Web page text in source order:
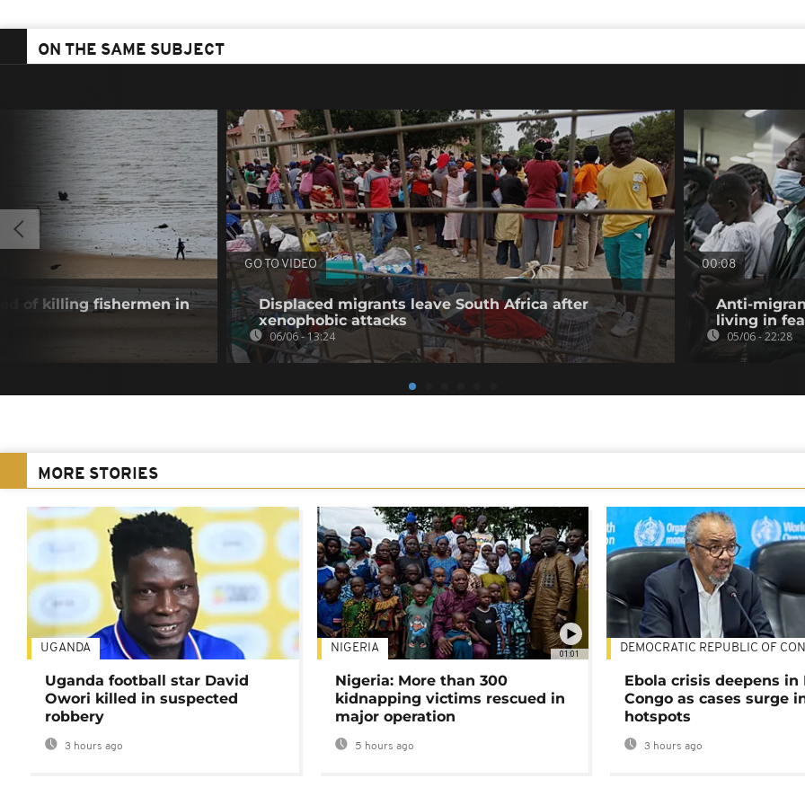
ON THE SAME SUBJECT
of killing fishermen in
GO TO VIDEO
Displaced migrants leave South Africa after
xenophobic attacks
06/06 - 13:24
00:08
Anti-
living in
05/06 - 22:28
MORE STORIES
UGANDA
Uganda football star David
Owori killed in suspected
robbery
3 hours ago
01:01
NIGERIA
Nigeria: More than 300
kidnapping victims rescued in
major operation
5 hours ago
DEMOCRATIC REPUBLIC OF
Ebola crisis deepens in
Congo as cases surge
hotspots
3 hours ago